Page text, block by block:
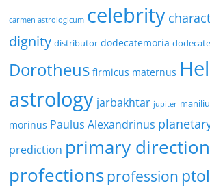
carmen astrologicum celebrity
dignity distributor dodecatemoria
Dorotheus firmicus maternus
astrology jarbakhtar jupiter
morinus Paulus Alexandrinus
prediction primary
profectionsprofession